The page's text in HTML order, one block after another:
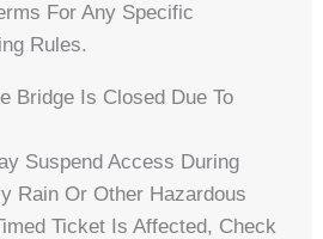
For Any Specific
Rules.
Bridge Is Closed Due To
Suspend Access During
Rain Or Other Hazardous
Ticket Is Affected, Check